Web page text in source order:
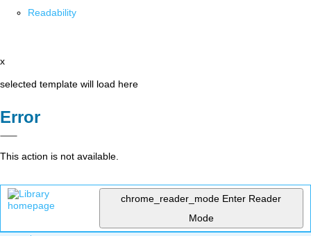
Readability
x
selected template will load here
Error
This action is not available.
chrome_reader_mode Enter Reader
Mode